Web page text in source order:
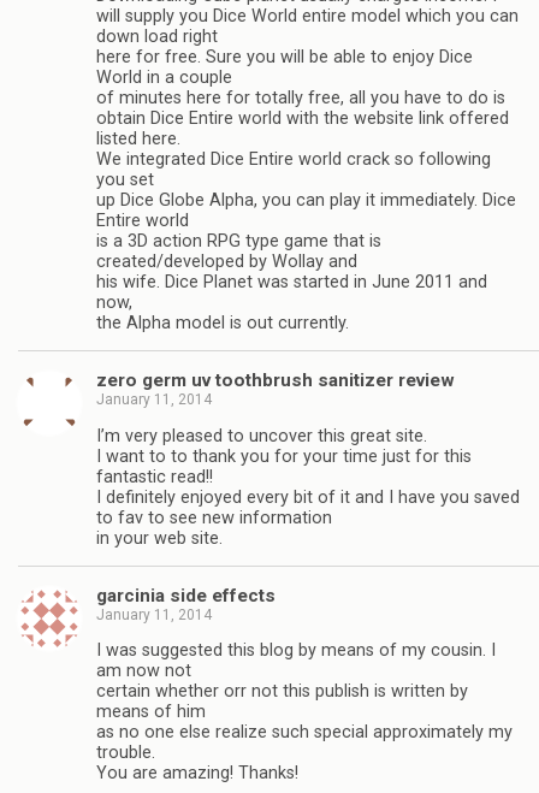
will supply you Dice World entire model which you can
down load right
here for free. Sure you will be able to enjoy Dice
World in a couple
of minutes here for totally free, all you have to do is
obtain Dice Entire world with the website link offered
listed here.
We integrated Dice Entire world crack so following
you set
up Dice Globe Alpha, you can play it immediately. Dice
Entire world
is a 3D action RPG type game that is
created/developed by Wollay and
his wife. Dice Planet was started in June 2011 and
now,
the Alpha model is out currently.
zero germ uv toothbrush sanitizer review
January 11, 2014
I’m very pleased to uncover this great site.
I want to to thank you for your time just for this
fantastic read!!
I definitely enjoyed every bit of it and I have you saved
to fav to see new information
in your web site.
garcinia side effects
January 11, 2014
I was suggested this blog by means of my cousin. I
am now not
certain whether orr not this publish is written by
means of him
as no one else realize such special approximately my
trouble.
You are amazing! Thanks!